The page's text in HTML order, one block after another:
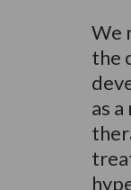
We
the
as